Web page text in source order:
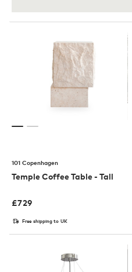
101 Copenhagen
Temple Coffee Table - Tall
£729
Free shipping to UK